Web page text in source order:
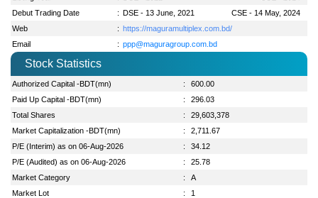
Debut Trading Date
: DSE - 13 June, 2021
CSE - 14 May, 2024
Web
: https://maguramultiplex.com.bd/
Email
: ppp@maguragroup.com.bd
Stock Statistics
Authorized Capital -BDT(mn) :
600.00
Paid Up Capital -BDT(mn)
:
296.03
Total Shares
:
29,603,378
Market Capitalization -BDT(mn)
:
2,711.67
P/E (Interim) as on 06-Aug-2026
:
34.12
P/E (Audited) as on 06-Aug-2026
:
25.78
Market Category
:
A
Market Lot
:
1